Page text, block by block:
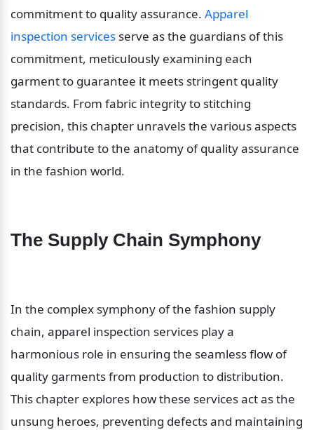
commitment to quality assurance. Apparel
inspection services serve as the guardians of this
commitment, meticulously examining each
garment to guarantee it meets stringent quality
standards. From fabric integrity to stitching
precision, this chapter unravels the various aspects
that contribute to the anatomy of quality assurance
in the fashion world.
The Supply Chain Symphony
In the complex symphony of the fashion supply
chain, apparel inspection services play a
harmonious role in ensuring the seamless flow of
quality garments from production to distribution.
This chapter explores how these services act as the
unsung heroes, preventing defects and maintaining